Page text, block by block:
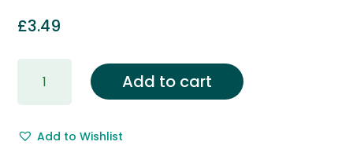
£3.49
Wrapping
Gift
Add to cart
Add to Wishlist